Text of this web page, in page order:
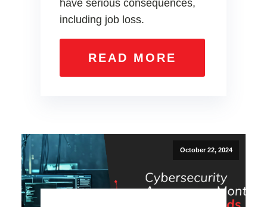
have serious consequences,
including job loss.
READ MORE
October 22, 2024